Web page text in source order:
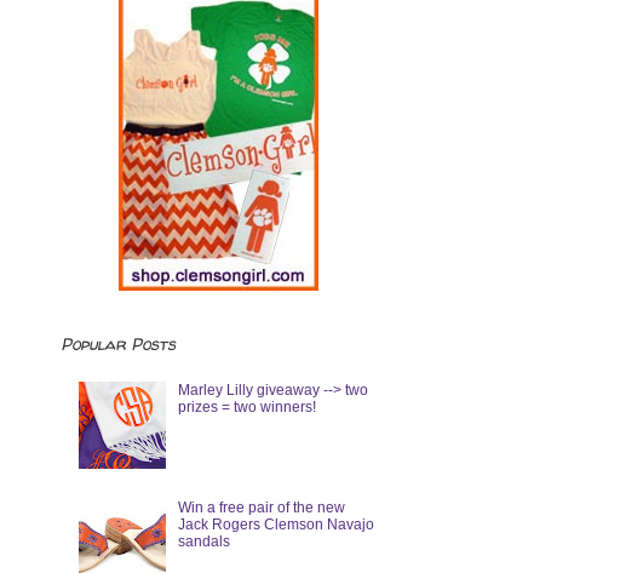
Popular Posts
Marley Lilly giveaway --> two
prizes = two winners!
Win a free pair of the new
Jack Rogers Clemson Navajo
sandals